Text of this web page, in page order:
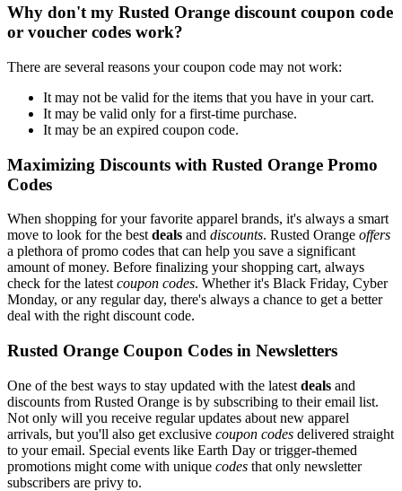
Why don't my Rusted Orange discount coupon code
or voucher codes work?
There are several reasons your coupon code may not work:
It may not be valid for the items that you have in your cart.
It may be valid only for a first-time purchase.
It may be an expired coupon code.
Maximizing Discounts with Rusted Orange Promo
Codes
When shopping for your favorite apparel brands, it's always a smart
move to look for the best deals and discounts. Rusted Orange offers
a plethora of promo codes that can help you save a significant
amount of money. Before finalizing your shopping cart, always
check for the latest coupon codes. Whether it's Black Friday, Cyber
Monday, or any regular day, there's always a chance to get a better
deal with the right discount code.
Rusted Orange Coupon Codes in Newsletters
One of the best ways to stay updated with the latest deals and
discounts from Rusted Orange is by subscribing to their email list.
Not only will you receive regular updates about new apparel
arrivals, but you'll also get exclusive coupon codes delivered straight
to your email. Special events like Earth Day or trigger-themed
promotions might come with unique codes that only newsletter
subscribers are privy to.